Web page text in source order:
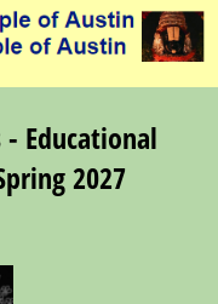
- Educational
2027